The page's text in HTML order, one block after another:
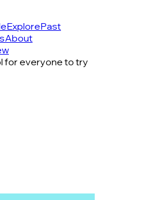
ExplorePast
About
for everyone to try